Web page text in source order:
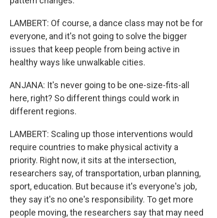
LAMBERT: Of course, a dance class may not be for
everyone, and it's not going to solve the bigger
issues that keep people from being active in
healthy ways like unwalkable cities.
ANJANA: It's never going to be one-size-fits-all
here, right? So different things could work in
different regions.
LAMBERT: Scaling up those interventions would
require countries to make physical activity a
priority. Right now, it sits at the intersection,
researchers say, of transportation, urban planning,
sport, education. But because it's everyone's job,
they say it's no one's responsibility. To get more
people moving, the researchers say that may need